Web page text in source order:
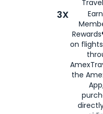
3X
on
the